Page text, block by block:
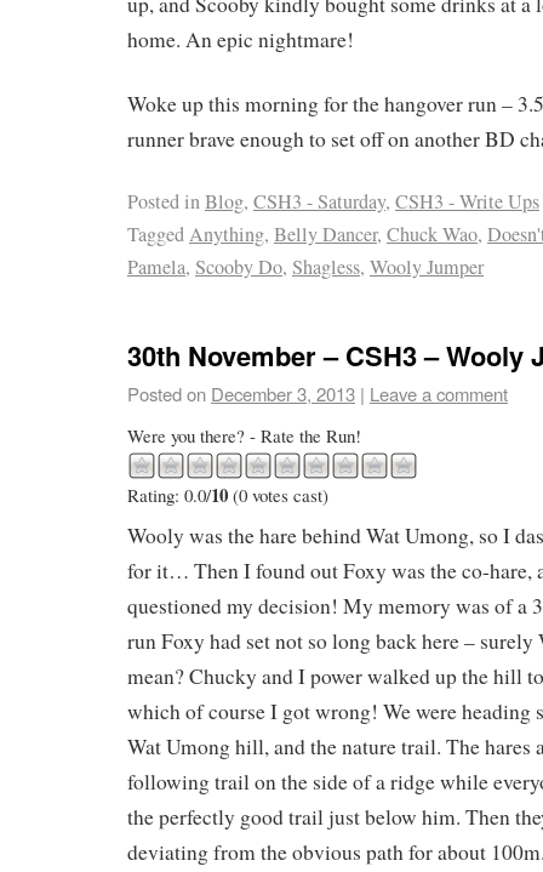
home. An epic nightmare!
Woke up this morning for the hangover run –
runner brave enough to set off on another BD
Posted inBlog, CSH3 - Saturday, CSH3 - Write Ups
TaggedAnything, Belly Dancer, Chuck Wao,
Pamela, Scooby Do, Shagless, Wooly Jumper
30th November – CSH3 – Wooly
Posted on December 3, 2013 | Leave a comment
Were you there? - Rate the Run!
Rating: 0.0/10 (0 votes cast)
Wooly was the hare behind Wat Umong, so I
for it… Then I found out Foxy was the co-hare,
questioned my decision! My memory was of a
run Foxy had set not so long back here – surely
mean? Chucky and I power walked up the hill
which of course I got wrong! We were heading
Wat Umong hill, and the nature trail. The hares
following trail on the side of a ridge while
the perfectly good trail just below him. Then
deviating from the obvious path for about